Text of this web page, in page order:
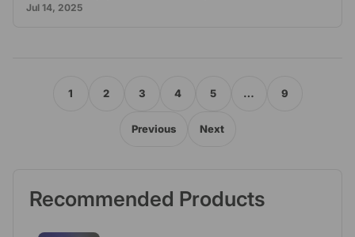
Jul 14, 2025
Previous
1 2 3 4 5 … 9
Next
Recommended Products